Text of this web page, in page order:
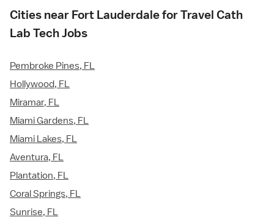
Cities near Fort Lauderdale for Travel Cath
Lab Tech Jobs
Pembroke Pines, FL
Hollywood, FL
Miramar, FL
Miami Gardens, FL
Miami Lakes, FL
Aventura, FL
Plantation, FL
Coral Springs, FL
Sunrise, FL